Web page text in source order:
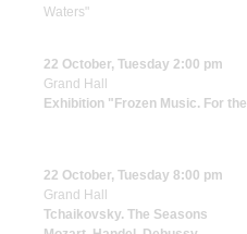
Waters"
22 October, Tuesday 2:00 pm
Grand Hall
Exhibition "Frozen Music. For
22 October, Tuesday 8:00 pm
Grand Hall
Tchaikovsky. The Seasons